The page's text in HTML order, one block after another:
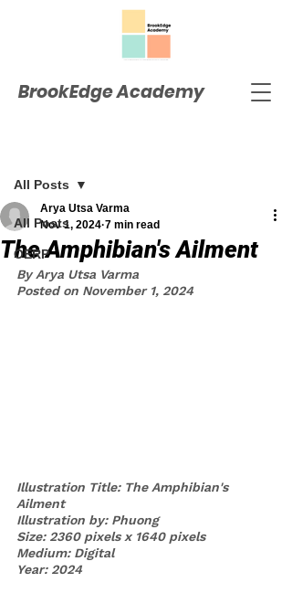
BrookEdge Academy
All Posts
OERP
All Posts
The Amphibian's Ailment
Arya Utsa Varma
Nov 1, 2024 7 min read
By Arya Utsa Varma
Posted on November 1, 2024
Illustration Title: The Amphibian's
Ailment
Illustration by: Phuong
Size: 2360 pixels x 1640 pixels
Medium: Digital
Year: 2024